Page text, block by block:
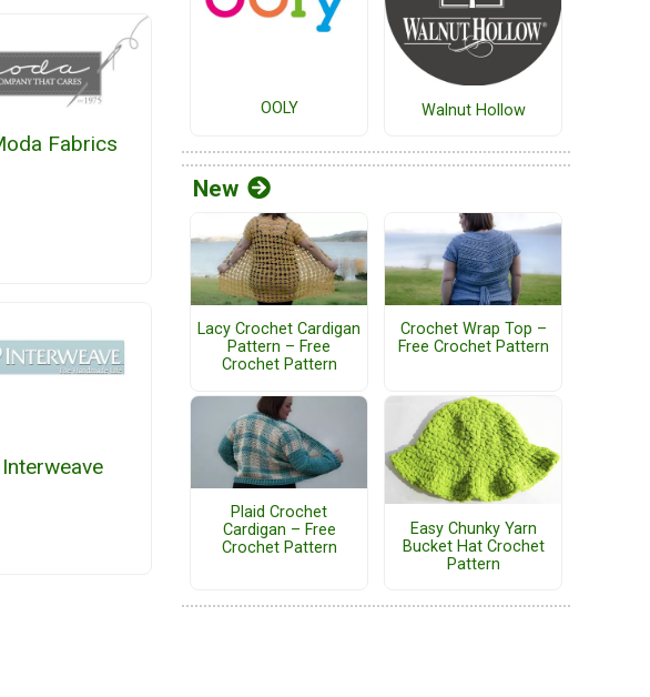
Fabrics
Interweave
OOLY Walnut Hollow
New
Lacy Crochet Cardigan
Pattern – Free
Crochet Pattern
Crochet Wrap Top –
Free Crochet Pattern
Plaid Crochet
Cardigan – Free
Crochet Pattern
Easy Chunky Yarn
Bucket Hat Crochet
Pattern